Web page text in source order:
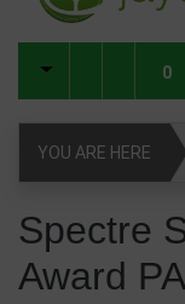
0
YOU ARE HERE
Spectre
Award